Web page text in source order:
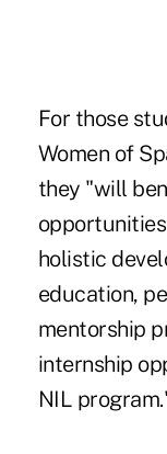
For those
Women of
they "will
holistic
education,
mentorship
internship
NIL